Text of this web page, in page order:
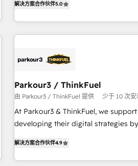
and service hubs • Built-in flexibility
brands
trusted partner in HubSpot's
team brings over a decade of
with deep knowledge of the
helping our customers grow and
Frog in the HubSpot ecosystem
customers!" - Yamini Rangan, CEO of HubSpot “Our
experience with the team at Blue
short of extraordinary. Their years
the HubSpot ecosystem as a
delivering remarkable experiences
解决方案合作伙伴5.0
Parkour3 / ThinkFuel
由 Parkour3 / ThinkFuel 提供 少于 10 次安
At Parkour3 & ThinkFuel, we
developing their digital strategies
processes to generate growth. Our
Strategy to Operations. We
解决方案合作伙伴4.9